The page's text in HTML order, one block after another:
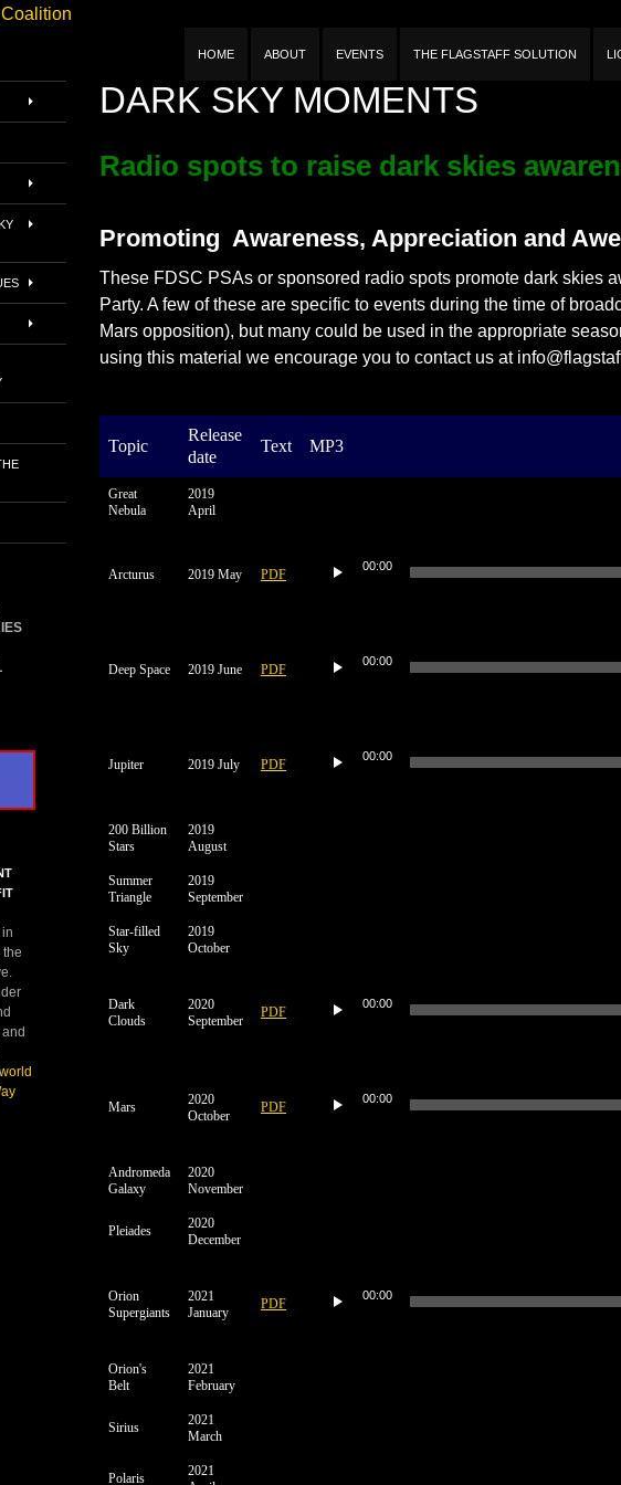
HOME ABOUT EVENTS THE FLAGSTAFF SOLUTION
DARK SKY MOMENTS
Radio spots to raise dark skies
Promoting Awareness, Appreciation and Awe
These FDSC PSAs or sponsored radio spots promote dark skies
Party. A few of these are specific to events during the time of
Mars opposition), but many could be used in the appropriate
using this material we encourage you to contact us at
Topic
Release
date
Text MP3
Great
Nebula
2019
April
Arcturus 2019 May PDF
00:00
Deep Space 2019 June PDF
00:00
Jupiter 2019 July PDF
00:00
200 Billion
Stars
2019
August
Summer
Triangle
2019
September
Star-filled
Sky
2019
October
Dark
Clouds
2020
September
PDF
00:00
Mars
2020
October
PDF
00:00
Andromeda
Galaxy
2020
November
Pleiades
2020
December
Orion
Supergiants
2021
January
PDF
00:00
Orion's
Belt
2021
February
Sirius
2021
March
Polaris
2021
Way